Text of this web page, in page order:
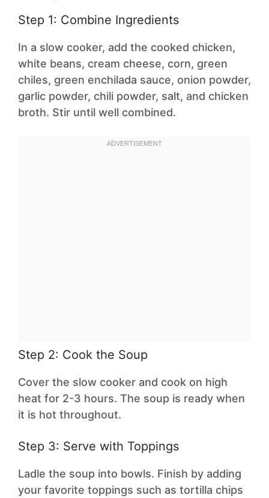
Step 1: Combine Ingredients
In a slow cooker, add the cooked chicken,
white beans, cream cheese, corn, green
chiles, green enchilada sauce, onion powder,
garlic powder, chili powder, salt, and chicken
broth. Stir until well combined.
Step 2: Cook the Soup
Cover the slow cooker and cook on high
heat for 2-3 hours. The soup is ready when
it is hot throughout.
Step 3: Serve with Toppings
Ladle the soup into bowls. Finish by adding
your favorite toppings such as tortilla chips